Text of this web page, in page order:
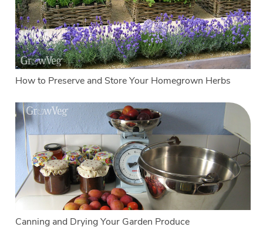
How to Preserve and Store Your Homegrown Herbs
Canning and Drying Your Garden Produce